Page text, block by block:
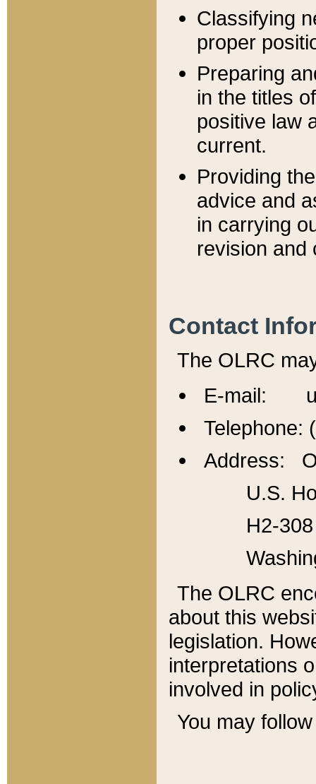
Classifying
proper
Preparing
in the titles
positive law
current.
Providing
advice and
in carrying
revision and
Contact
The OLRC
E-mail:
Telephone:
Address:
U.S.
H2-
The OLRC
about this
legislation.
interpretations
involved in
You may